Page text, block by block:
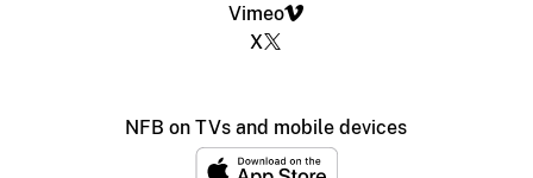
Vimeo
X
NFB on TVs and mobile devices